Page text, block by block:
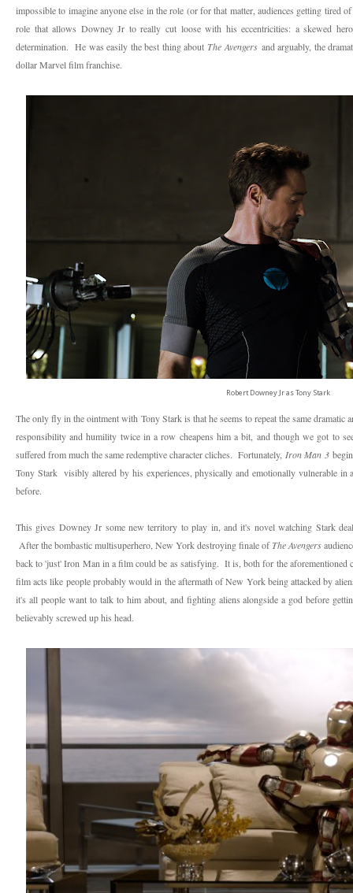
impossible to imagine anyone else in the role (or for that matter, audiences getting tired
role that allows Downey Jr to really cut loose with his eccentricities: a skewed
determination. He was easily the best thing about The Avengers and arguably, the
dollar Marvel film franchise.
Robert Downey Jr as Tony Stark
The only fly in the ointment with Tony Stark is that he seems to repeat the same dramatic
responsibility and humility twice in a row cheapens him a bit, and though we got to
suffered from much the same redemptive character cliches. Fortunately, Iron Man 3
Tony Stark visibly altered by his experiences, physically and emotionally vulnerable in
before.
This gives Downey Jr some new territory to play in, and it's novel watching Stark
After the bombastic multisuperhero, New York destroying finale ofThe Avengers
back to 'just' Iron Man in a film could be as satisfying. It is, both for the aforementioned
film acts like people probably would in the aftermath of New York being attacked by
it's all people want to talk to him about, and fighting aliens alongside a god before
believably screwed up his head.